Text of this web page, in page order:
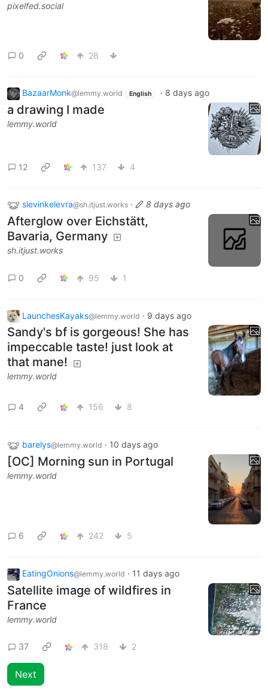
pixelfed.social
0 28
BazaarMonk@lemmy.world English · 8 days ago
a drawing I made
lemmy.world
12 137 4
slevinkelevra@sh.itjust.works · 8 days ago
Afterglow over Eichstätt,
Bavaria, Germany
sh.itjust.works
0 95 1
LaunchesKayaks@lemmy.world · 9 days ago
Sandy's bf is gorgeous! She has
impeccable taste! just look at
that mane!
lemmy.world
4 156 8
barelys@lemmy.world · 10 days ago
[OC] Morning sun in Portugal
lemmy.world
6 242 5
EatingOnions@lemmy.world · 11 days ago
Satellite image of wildfires in
France
lemmy.world
37 318 2
Next